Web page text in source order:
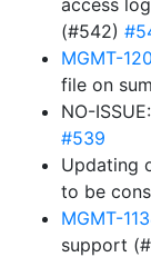
access
(#542)
MGMT-
file on
NO-
#539
Updating
to be
MGMT-
support